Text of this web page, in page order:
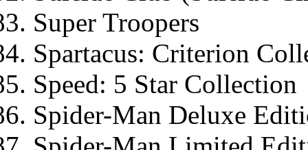
Super Troopers
Spartacus: Criterion
Speed: 5 Star Collection
Spider-Man Deluxe